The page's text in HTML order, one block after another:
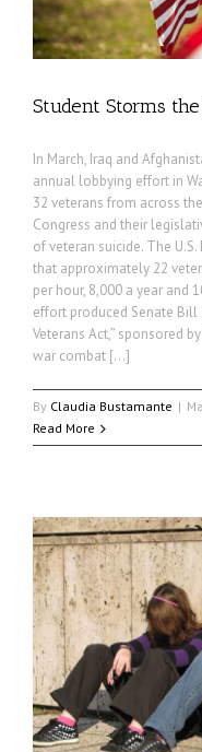
Student Storms
In March, Iraq and
annual lobbying effort in
32 veterans from across
Congress and their
of veteran suicide. The
that approximately 22
per hour, 8,000 a year and
effort produced Senate Bill
Veterans Act,” sponsored
war combat […]
By Claudia Bustamante |
Read More